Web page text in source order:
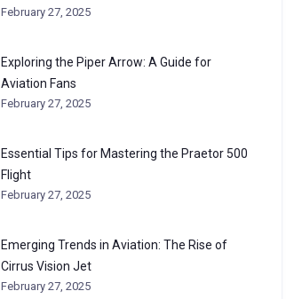
February 27, 2025
Exploring the Piper Arrow: A Guide for
Aviation Fans
February 27, 2025
Essential Tips for Mastering the Praetor 500
Flight
February 27, 2025
Emerging Trends in Aviation: The Rise of
Cirrus Vision Jet
February 27, 2025